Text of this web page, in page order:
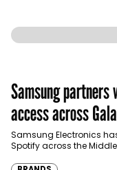
Samsung
access across
Türkiye
Samsung Electronics
Spotify across the